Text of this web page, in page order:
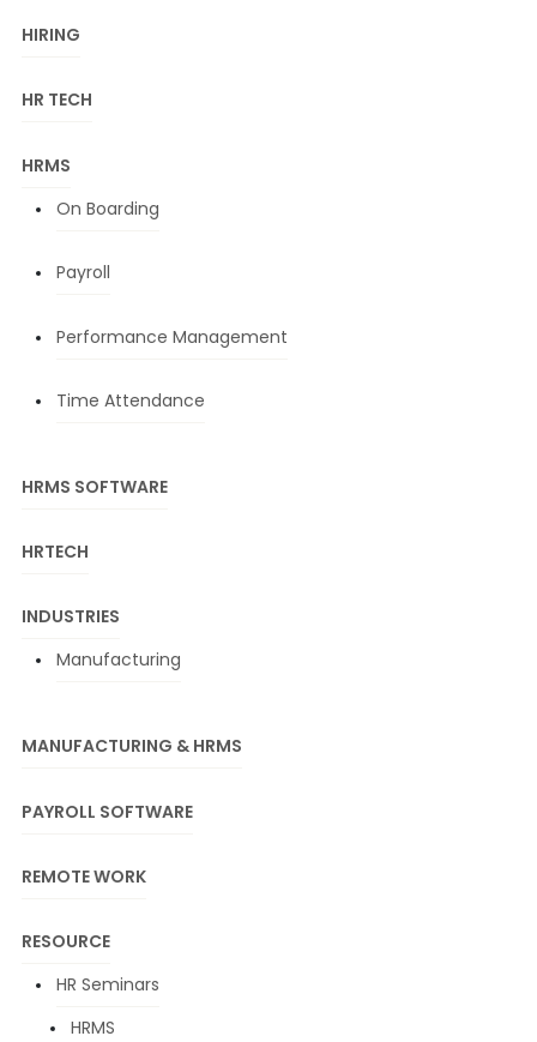
HIRING
HR TECH
HRMS
On Boarding
Payroll
Performance Management
Time Attendance
HRMS SOFTWARE
HRTECH
INDUSTRIES
Manufacturing
MANUFACTURING & HRMS
PAYROLL SOFTWARE
REMOTE WORK
RESOURCE
HR Seminars
HRMS